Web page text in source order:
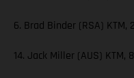
6. Brad Binder (RSA) KTM,
14. Jack Miller (AUS) KTM,